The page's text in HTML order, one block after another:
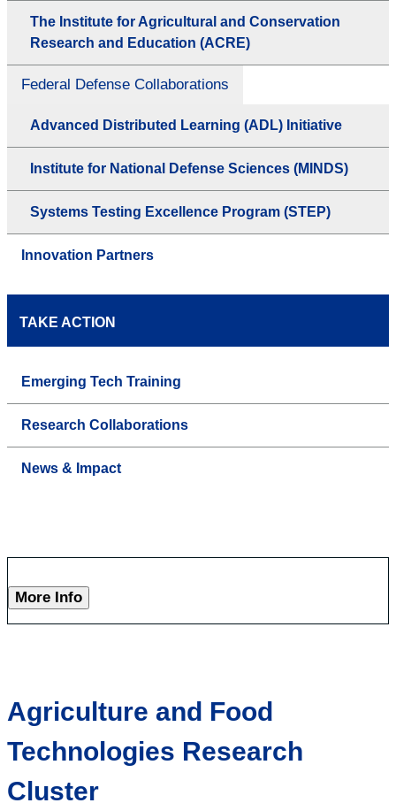
The Institute for Agricultural and Conservation
Research and Education (ACRE)
Federal Defense Collaborations
Advanced Distributed Learning (ADL) Initiative
Institute for National Defense Sciences (MINDS)
Systems Testing Excellence Program (STEP)
Innovation Partners
TAKE ACTION
Emerging Tech Training
Research Collaborations
News & Impact
More Info
Agriculture and Food
Technologies Research
Cluster